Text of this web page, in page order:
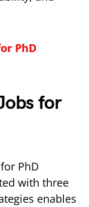
PhD
for
PhD
with three
enables